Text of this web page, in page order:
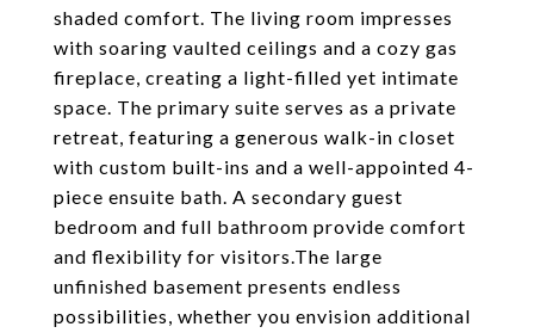
shaded comfort. The living room impresses
with soaring vaulted ceilings and a cozy gas
fireplace, creating a light-filled yet intimate
space. The primary suite serves as a private
retreat, featuring a generous walk-in closet
with custom built-ins and a well-appointed 4-
piece ensuite bath. A secondary guest
bedroom and full bathroom provide comfort
and flexibility for visitors.The large
unfinished basement presents endless
possibilities, whether you envision additional